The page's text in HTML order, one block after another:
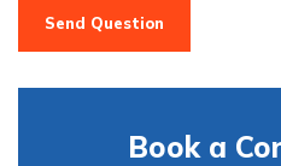
Send Question
Book a